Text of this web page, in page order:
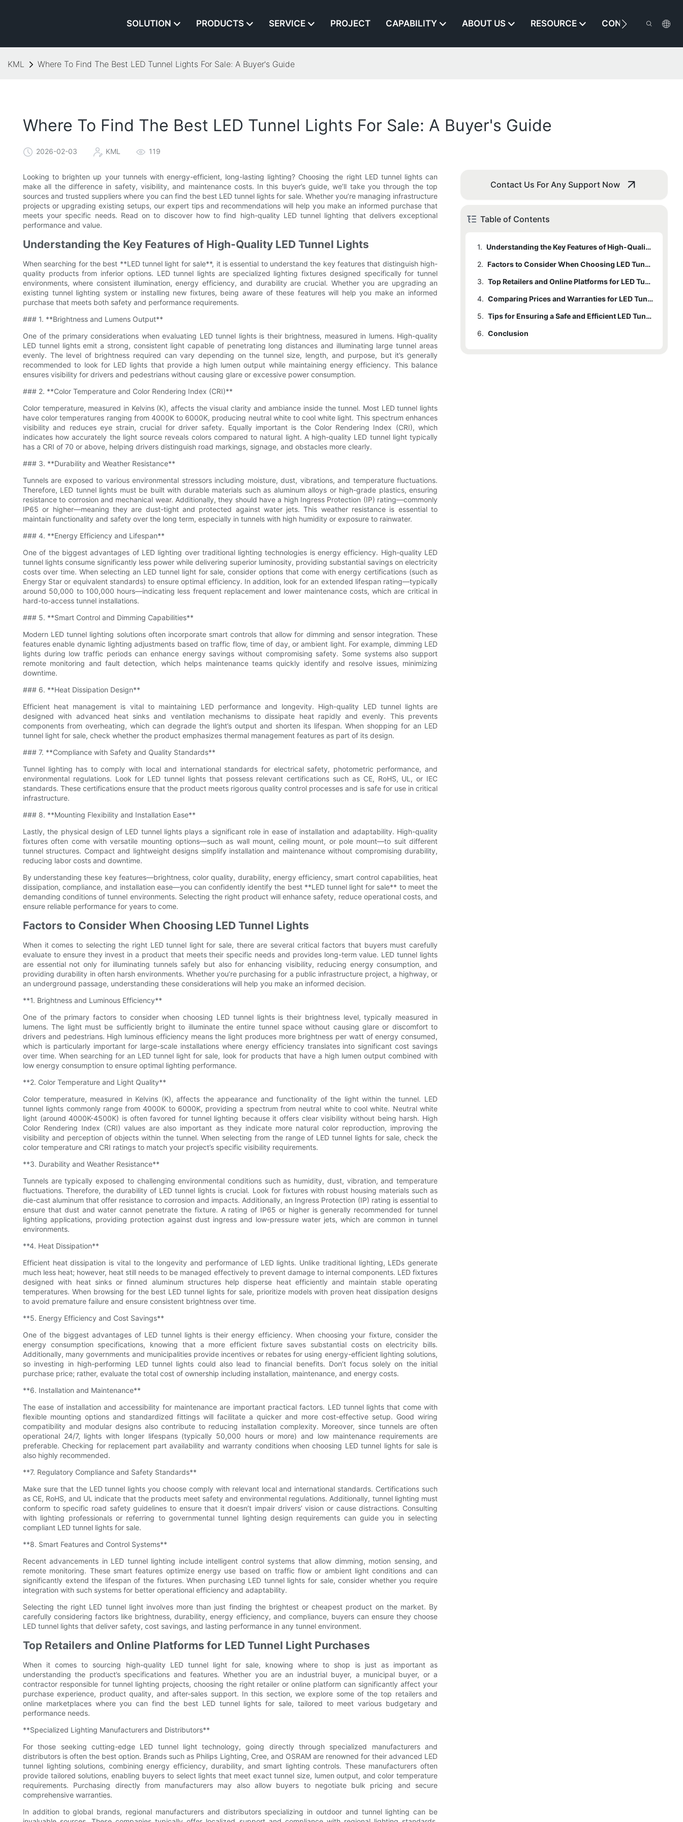
SOLUTION PRODUCTS SERVICE PROJECT CAPABILITY ABOUT US RESOURCE CONTACT US
KML Where To Find The Best LED Tunnel Lights For Sale: A Buyer's Guide
Where To Find The Best LED Tunnel Lights For Sale: A Buyer's Guide
2026-02-03 KML 119
Looking to brighten up your tunnels with energy-efficient, long-lasting lighting? Choosing the right LED tunnel lights can
make all the difference in safety, visibility, and maintenance costs. In this buyer’s guide, we’ll take you through the top
sources and trusted suppliers where you can find the best LED tunnel lights for sale. Whether you’re managing infrastructure
projects or upgrading existing setups, our expert tips and recommendations will help you make an informed purchase that
meets your specific needs. Read on to discover how to find high-quality LED tunnel lighting that delivers exceptional
performance and value.
Understanding the Key Features of High-Quality LED Tunnel Lights
When searching for the best **LED tunnel light for sale**, it is essential to understand the key features that distinguish high-
quality products from inferior options. LED tunnel lights are specialized lighting fixtures designed specifically for tunnel
environments, where consistent illumination, energy efficiency, and durability are crucial. Whether you are upgrading an
existing tunnel lighting system or installing new fixtures, being aware of these features will help you make an informed
purchase that meets both safety and performance requirements.
### 1. **Brightness and Lumens Output**
One of the primary considerations when evaluating LED tunnel lights is their brightness, measured in lumens. High-quality
LED tunnel lights emit a strong, consistent light capable of penetrating long distances and illuminating large tunnel areas
evenly. The level of brightness required can vary depending on the tunnel size, length, and purpose, but it’s generally
recommended to look for LED lights that provide a high lumen output while maintaining energy efficiency. This balance
ensures visibility for drivers and pedestrians without causing glare or excessive power consumption.
### 2. **Color Temperature and Color Rendering Index (CRI)**
Color temperature, measured in Kelvins (K), affects the visual clarity and ambiance inside the tunnel. Most LED tunnel lights
have color temperatures ranging from 4000K to 6000K, producing neutral white to cool white light. This spectrum enhances
visibility and reduces eye strain, crucial for driver safety. Equally important is the Color Rendering Index (CRI), which
indicates how accurately the light source reveals colors compared to natural light. A high-quality LED tunnel light typically
has a CRI of 70 or above, helping drivers distinguish road markings, signage, and obstacles more clearly.
### 3. **Durability and Weather Resistance**
Tunnels are exposed to various environmental stressors including moisture, dust, vibrations, and temperature fluctuations.
Therefore, LED tunnel lights must be built with durable materials such as aluminum alloys or high-grade plastics, ensuring
resistance to corrosion and mechanical wear. Additionally, they should have a high Ingress Protection (IP) rating—commonly
IP65 or higher—meaning they are dust-tight and protected against water jets. This weather resistance is essential to
maintain functionality and safety over the long term, especially in tunnels with high humidity or exposure to rainwater.
### 4. **Energy Efficiency and Lifespan**
One of the biggest advantages of LED lighting over traditional lighting technologies is energy efficiency. High-quality LED
tunnel lights consume significantly less power while delivering superior luminosity, providing substantial savings on electricity
costs over time. When selecting an LED tunnel light for sale, consider options that come with energy certifications (such as
Energy Star or equivalent standards) to ensure optimal efficiency. In addition, look for an extended lifespan rating—typically
around 50,000 to 100,000 hours—indicating less frequent replacement and lower maintenance costs, which are critical in
hard-to-access tunnel installations.
### 5. **Smart Control and Dimming Capabilities**
Modern LED tunnel lighting solutions often incorporate smart controls that allow for dimming and sensor integration. These
features enable dynamic lighting adjustments based on traffic flow, time of day, or ambient light. For example, dimming LED
lights during low traffic periods can enhance energy savings without compromising safety. Some systems also support
remote monitoring and fault detection, which helps maintenance teams quickly identify and resolve issues, minimizing
downtime.
### 6. **Heat Dissipation Design**
Efficient heat management is vital to maintaining LED performance and longevity. High-quality LED tunnel lights are
designed with advanced heat sinks and ventilation mechanisms to dissipate heat rapidly and evenly. This prevents
components from overheating, which can degrade the light’s output and shorten its lifespan. When shopping for an LED
tunnel light for sale, check whether the product emphasizes thermal management features as part of its design.
### 7. **Compliance with Safety and Quality Standards**
Tunnel lighting has to comply with local and international standards for electrical safety, photometric performance, and
environmental regulations. Look for LED tunnel lights that possess relevant certifications such as CE, RoHS, UL, or IEC
standards. These certifications ensure that the product meets rigorous quality control processes and is safe for use in critical
infrastructure.
### 8. **Mounting Flexibility and Installation Ease**
Lastly, the physical design of LED tunnel lights plays a significant role in ease of installation and adaptability. High-quality
fixtures often come with versatile mounting options—such as wall mount, ceiling mount, or pole mount—to suit different
tunnel structures. Compact and lightweight designs simplify installation and maintenance without compromising durability,
reducing labor costs and downtime.
By understanding these key features—brightness, color quality, durability, energy efficiency, smart control capabilities, heat
dissipation, compliance, and installation ease—you can confidently identify the best **LED tunnel light for sale** to meet the
demanding conditions of tunnel environments. Selecting the right product will enhance safety, reduce operational costs, and
ensure reliable performance for years to come.
Factors to Consider When Choosing LED Tunnel Lights
When it comes to selecting the right LED tunnel light for sale, there are several critical factors that buyers must carefully
evaluate to ensure they invest in a product that meets their specific needs and provides long-term value. LED tunnel lights
are essential not only for illuminating tunnels safely but also for enhancing visibility, reducing energy consumption, and
providing durability in often harsh environments. Whether you’re purchasing for a public infrastructure project, a highway, or
an underground passage, understanding these considerations will help you make an informed decision.
**1. Brightness and Luminous Efficiency**
One of the primary factors to consider when choosing LED tunnel lights is their brightness level, typically measured in
lumens. The light must be sufficiently bright to illuminate the entire tunnel space without causing glare or discomfort to
drivers and pedestrians. High luminous efficiency means the light produces more brightness per watt of energy consumed,
which is particularly important for large-scale installations where energy efficiency translates into significant cost savings
over time. When searching for an LED tunnel light for sale, look for products that have a high lumen output combined with
low energy consumption to ensure optimal lighting performance.
**2. Color Temperature and Light Quality**
Color temperature, measured in Kelvins (K), affects the appearance and functionality of the light within the tunnel. LED
tunnel lights commonly range from 4000K to 6000K, providing a spectrum from neutral white to cool white. Neutral white
light (around 4000K-4500K) is often favored for tunnel lighting because it offers clear visibility without being harsh. High
Color Rendering Index (CRI) values are also important as they indicate more natural color reproduction, improving the
visibility and perception of objects within the tunnel. When selecting from the range of LED tunnel lights for sale, check the
color temperature and CRI ratings to match your project’s specific visibility requirements.
**3. Durability and Weather Resistance**
Tunnels are typically exposed to challenging environmental conditions such as humidity, dust, vibration, and temperature
fluctuations. Therefore, the durability of LED tunnel lights is crucial. Look for fixtures with robust housing materials such as
die-cast aluminum that offer resistance to corrosion and impacts. Additionally, an Ingress Protection (IP) rating is essential to
ensure that dust and water cannot penetrate the fixture. A rating of IP65 or higher is generally recommended for tunnel
lighting applications, providing protection against dust ingress and low-pressure water jets, which are common in tunnel
environments.
**4. Heat Dissipation**
Efficient heat dissipation is vital to the longevity and performance of LED lights. Unlike traditional lighting, LEDs generate
much less heat; however, heat still needs to be managed effectively to prevent damage to internal components. LED fixtures
designed with heat sinks or finned aluminum structures help disperse heat efficiently and maintain stable operating
temperatures. When browsing for the best LED tunnel lights for sale, prioritize models with proven heat dissipation designs
to avoid premature failure and ensure consistent brightness over time.
**5. Energy Efficiency and Cost Savings**
One of the biggest advantages of LED tunnel lights is their energy efficiency. When choosing your fixture, consider the
energy consumption specifications, knowing that a more efficient fixture saves substantial costs on electricity bills.
Additionally, many governments and municipalities provide incentives or rebates for using energy-efficient lighting solutions,
so investing in high-performing LED tunnel lights could also lead to financial benefits. Don’t focus solely on the initial
purchase price; rather, evaluate the total cost of ownership including installation, maintenance, and energy costs.
**6. Installation and Maintenance**
The ease of installation and accessibility for maintenance are important practical factors. LED tunnel lights that come with
flexible mounting options and standardized fittings will facilitate a quicker and more cost-effective setup. Good wiring
compatibility and modular designs also contribute to reducing installation complexity. Moreover, since tunnels are often
operational 24/7, lights with longer lifespans (typically 50,000 hours or more) and low maintenance requirements are
preferable. Checking for replacement part availability and warranty conditions when choosing LED tunnel lights for sale is
also highly recommended.
**7. Regulatory Compliance and Safety Standards**
Make sure that the LED tunnel lights you choose comply with relevant local and international standards. Certifications such
as CE, RoHS, and UL indicate that the products meet safety and environmental regulations. Additionally, tunnel lighting must
conform to specific road safety guidelines to ensure that it doesn’t impair drivers’ vision or cause distractions. Consulting
with lighting professionals or referring to governmental tunnel lighting design requirements can guide you in selecting
compliant LED tunnel lights for sale.
**8. Smart Features and Control Systems**
Recent advancements in LED tunnel lighting include intelligent control systems that allow dimming, motion sensing, and
remote monitoring. These smart features optimize energy use based on traffic flow or ambient light conditions and can
significantly extend the lifespan of the fixtures. When purchasing LED tunnel lights for sale, consider whether you require
integration with such systems for better operational efficiency and adaptability.
Selecting the right LED tunnel light involves more than just finding the brightest or cheapest product on the market. By
carefully considering factors like brightness, durability, energy efficiency, and compliance, buyers can ensure they choose
LED tunnel lights that deliver safety, cost savings, and lasting performance in any tunnel environment.
Top Retailers and Online Platforms for LED Tunnel Light Purchases
When it comes to sourcing high-quality LED tunnel light for sale, knowing where to shop is just as important as
understanding the product’s specifications and features. Whether you are an industrial buyer, a municipal buyer, or a
contractor responsible for tunnel lighting projects, choosing the right retailer or online platform can significantly affect your
purchase experience, product quality, and after-sales support. In this section, we explore some of the top retailers and
online marketplaces where you can find the best LED tunnel lights for sale, tailored to meet various budgetary and
performance needs.
**Specialized Lighting Manufacturers and Distributors**
For those seeking cutting-edge LED tunnel light technology, going directly through specialized manufacturers and
distributors is often the best option. Brands such as Philips Lighting, Cree, and OSRAM are renowned for their advanced LED
tunnel lighting solutions, combining energy efficiency, durability, and smart lighting controls. These manufacturers often
provide tailored solutions, enabling buyers to select lights that meet exact tunnel size, lumen output, and color temperature
requirements. Purchasing directly from manufacturers may also allow buyers to negotiate bulk pricing and secure
comprehensive warranties.
In addition to global brands, regional manufacturers and distributors specializing in outdoor and tunnel lighting can be
Contact Us For Any Support Now
Table of Contents
1.
Understanding the Key Features of High-Quality LED Tunnel Lights
2.
Factors to Consider When Choosing LED Tunnel Lights
3.
Top Retailers and Online Platforms for LED Tunnel Light Purchases
4.
Comparing Prices and Warranties for LED Tunnel Lights
5.
Tips for Ensuring a Safe and Efficient LED Tunnel Light Installation
6. Conclusion